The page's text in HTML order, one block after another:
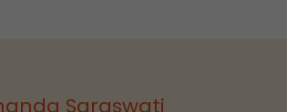
Saraswati